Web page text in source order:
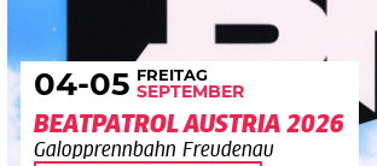
04-05 FREITAG
SEPTEMBER
BEATPATROL AUSTRIA 2026
Galopprennbahn Freudenau